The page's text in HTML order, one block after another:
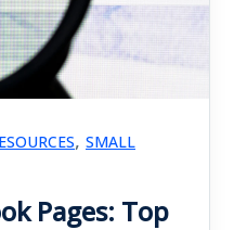
, SMALL
Pages: Top